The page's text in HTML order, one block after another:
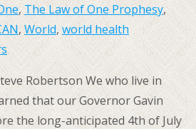
,The Law of One Prophesy,
, World, world health
Robertson We who live in
that our Governor Gavin
the long-anticipated 4th of July